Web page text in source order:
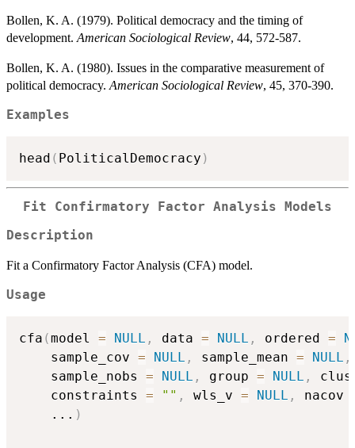
Bollen, K. A. (1979). Political democracy and the timing of
development. American Sociological Review, 44, 572-587.
Bollen, K. A. (1980). Issues in the comparative measurement of
political democracy. American Sociological Review, 45, 370-390.
Examples
head ( PoliticalDemocracy )
Fit Confirmatory Factor Analysis Models
Description
Fit a Confirmatory Factor Analysis (CFA) model.
Usage
cfa (model = NULL , data = NULL , ordered =
    sample_cov
= NULL , sample_mean = NULL ,
    sample_nobs
= NULL , group = NULL ,
    constraints
= "" , wls_v = NULL , nacov
... )